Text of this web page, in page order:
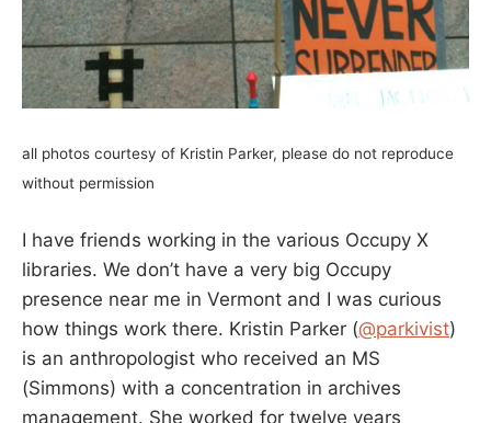
all photos courtesy of Kristin Parker, please do not reproduce
without permission
I have friends working in the various Occupy X
libraries. We don’t have a very big Occupy
presence near me in Vermont and I was curious
how things work there. Kristin Parker (@parkivist)
is an anthropologist who received an MS
(Simmons) with a concentration in archives
management. She worked for twelve years